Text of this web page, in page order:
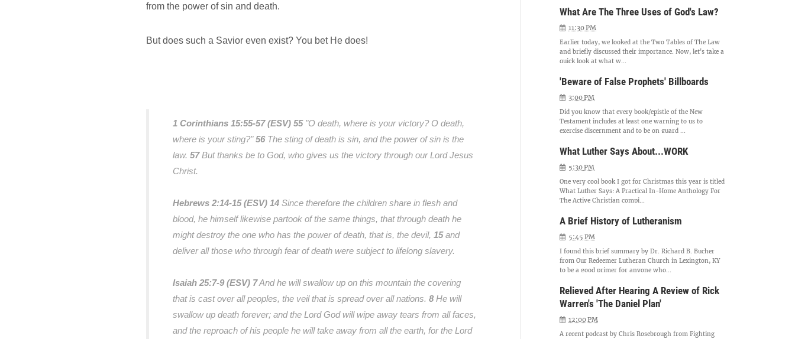
from the power of sin and death.
But does such a Savior even exist? You bet He does!
1 Corinthians 15:55-57 (ESV) 55"O death, where is your victory? O death,
where is your sting?"56 The sting of death is sin, and the power of sin is the
law. 57But thanks be to God, who gives us the victory through our Lord Jesus
Christ.
Hebrews 2:14-15 (ESV) 14 Since therefore the children share in flesh and
blood, he himself likewise partook of the same things, that through death he
might destroy the one who has the power of death, that is, the devil, 15and
deliver all those who through fear of death were subject to lifelong slavery.
Isaiah 25:7-9 (ESV) 7And he will swallow up on this mountain the covering
that is cast over all peoples, the veil that is spread over all nations. 8He will
swallow up death forever; and the Lord God will wipe away tears from all faces,
and the reproach of his people he will take away from all the earth, for the Lord
What Are The Three Uses of God's Law?
11:30 PM
Earlier today, we looked at the Two Tables of The Law
and briefly discussed their importance. Now, let's take a
quick look at what w...
'Beware of False Prophets' Billboards
3:00 PM
Did you know that every book/epistle of the New
Testament includes at least one warning to us to
exercise discernment and to be on guard ...
What Luther Says About...WORK
5:30 PM
One very cool book I got for Christmas this year is titled
What Luther Says: A Practical In-Home Anthology For
The Active Christian compi...
A Brief History of Lutheranism
5:45 PM
I found this brief summary by Dr. Richard B. Bucher
from Our Redeemer Lutheran Church in Lexington, KY
to be a good primer for anyone who...
Relieved After Hearing A Review of Rick
Warren's 'The Daniel Plan'
12:00 PM
A recent podcast by Chris Rosebrough from Fighting